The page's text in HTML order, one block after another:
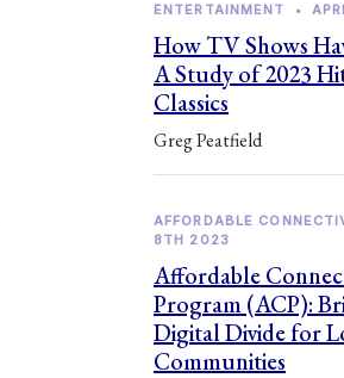
ENTERTAINMENT •
How TV Shows
A Study of 2023
Classics
Greg Peatfield
AFFORDABLE
8TH 2023
Affordable
Program (ACP):
Digital Divide for
Communities